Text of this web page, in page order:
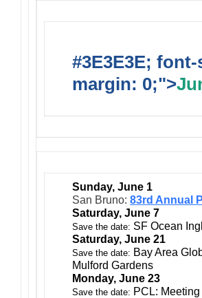
#3E3E3E;
margin: 0;">
Sunday, June 1
San Bruno: 83rd Annual
Saturday, June 7
Save the date: SF Ocean
Saturday, June 21
Save the date: Bay Area
Mulford Gardens
Monday, June 23
Save the date: PCL: